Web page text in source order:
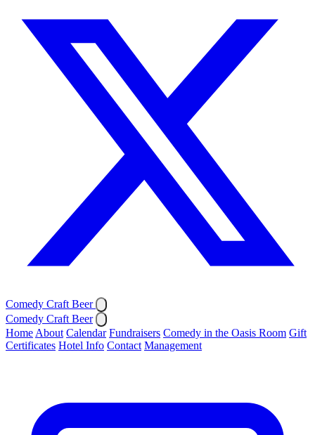
Comedy Craft Beer
Comedy Craft Beer
Home About Calendar Fundraisers Comedy in the Oasis Room Gift
Certificates Hotel Info Contact Management